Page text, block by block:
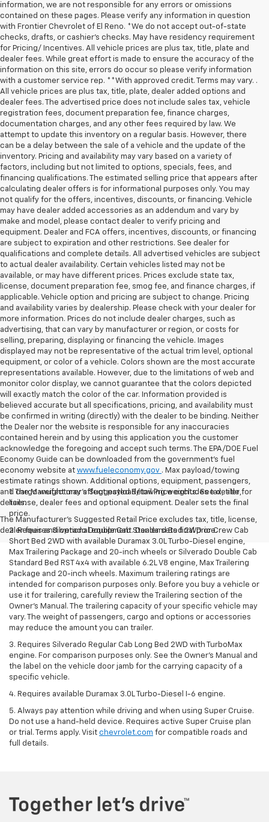
information, we are not responsible for any errors or omissions
contained on these pages. Please verify any information in question
with Frontier Chevrolet of El Reno. *We do not accept out-of-state
checks, drafts, or cashier's checks. May have residency requirement
for Pricing/ Incentives. All vehicle prices are plus tax, title, plate and
dealer fees. While great effort is made to ensure the accuracy of the
information on this site, errors do occur so please verify information
with a customer service rep. **With approved credit. Terms may vary. .
All vehicle prices are plus tax, title, plate, dealer added options and
dealer fees. The advertised price does not include sales tax, vehicle
registration fees, document preparation fee, finance charges,
documentation charges, and any other fees required by law. We
attempt to update this inventory on a regular basis. However, there
can be a delay between the sale of a vehicle and the update of the
inventory. Pricing and availability may vary based on a variety of
factors, including but not limited to options, specials, fees, and
financing qualifications. The estimated selling price that appears after
calculating dealer offers is for informational purposes only. You may
not qualify for the offers, incentives, discounts, or financing. Vehicle
may have dealer added accessories as an addendum and vary by
make and model, please contact dealer to verify pricing and
equipment. Dealer and FCA offers, incentives, discounts, or financing
are subject to expiration and other restrictions. See dealer for
qualifications and complete details. All advertised vehicles are subject
to actual dealer availability. Certain vehicles listed may not be
available, or may have different prices. Prices exclude state tax,
license, document preparation fee, smog fee, and finance charges, if
applicable. Vehicle option and pricing are subject to change. Pricing
and availability varies by dealership. Please check with your dealer for
more information. Prices do not include dealer charges, such as
advertising, that can vary by manufacturer or region, or costs for
selling, preparing, displaying or financing the vehicle. Images
displayed may not be representative of the actual trim level, optional
equipment, or color of a vehicle. Colors shown are the most accurate
representations available. However, due to the limitations of web and
monitor color display, we cannot guarantee that the colors depicted
will exactly match the color of the car. Information provided is
believed accurate but all specifications, pricing, and availability must
be confirmed in writing (directly) with the dealer to be binding. Neither
the Dealer nor the website is responsible for any inaccuracies
contained herein and by using this application you the customer
acknowledge the foregoing and accept such terms. The EPA/DOE Fuel
Economy Guide can be downloaded from the government’s fuel
economy website at www.fueleconomy.gov . Max payload/towing
estimate ratings shown. Additional options, equipment, passengers,
and cargo weight may affect payload/towing weights. See dealer for
details.
The Manufacturer's Suggested Retail Price excludes tax, title, license,
dealer fees and optional equipment. Dealer sets final price.
1. The Manufacturer’s Suggested Retail Price excludes tax, title,
license, dealer fees and optional equipment. Dealer sets the final
price.
2. Requires Silverado Double Cab Standard Bed 2WD or Crew Cab
Short Bed 2WD with available Duramax 3.0L Turbo-Diesel engine,
Max Trailering Package and 20-inch wheels or Silverado Double Cab
Standard Bed RST 4x4 with available 6.2L V8 engine, Max Trailering
Package and 20-inch wheels. Maximum trailering ratings are
intended for comparison purposes only. Before you buy a vehicle or
use it for trailering, carefully review the Trailering section of the
Owner’s Manual. The trailering capacity of your specific vehicle may
vary. The weight of passengers, cargo and options or accessories
may reduce the amount you can trailer.
3. Requires Silverado Regular Cab Long Bed 2WD with TurboMax
engine. For comparison purposes only. See the Owner’s Manual and
the label on the vehicle door jamb for the carrying capacity of a
specific vehicle.
4. Requires available Duramax 3.0L Turbo-Diesel I-6 engine.
5. Always pay attention while driving and when using Super Cruise.
Do not use a hand-held device. Requires active Super Cruise plan
or trial. Terms apply. Visit chevrolet.com for compatible roads and
full details.